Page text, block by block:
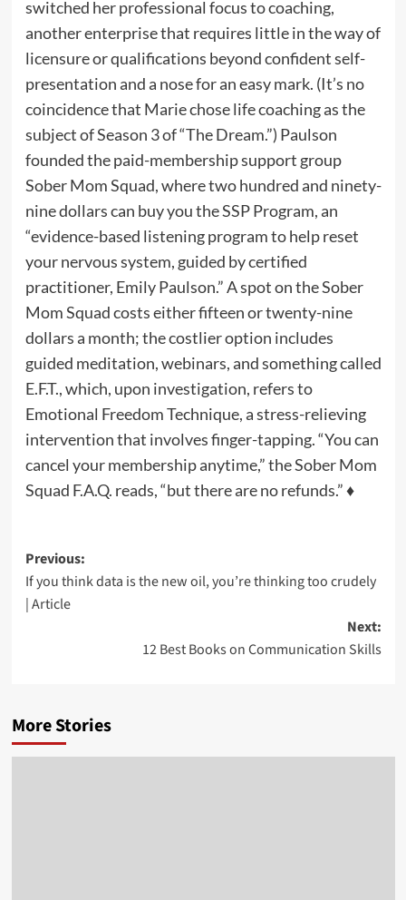
switched her professional focus to coaching,
another enterprise that requires little in the way of
licensure or qualifications beyond confident self-
presentation and a nose for an easy mark. (It’s no
coincidence that Marie chose life coaching as the
subject of Season 3 of “The Dream.”) Paulson
founded the paid-membership support group
Sober Mom Squad, where two hundred and ninety-
nine dollars can buy you the SSP Program, an
“evidence-based listening program to help reset
your nervous system, guided by certified
practitioner, Emily Paulson.” A spot on the Sober
Mom Squad costs either fifteen or twenty-nine
dollars a month; the costlier option includes
guided meditation, webinars, and something called
E.F.T., which, upon investigation, refers to
Emotional Freedom Technique, a stress-relieving
intervention that involves finger-tapping. “You can
cancel your membership anytime,” the Sober Mom
Squad F.A.Q. reads, “but there are no refunds.” ♦
Post
navigation
Previous:
If you think data is the new oil, you’re thinking too crudely
| Article
Next:
12 Best Books on Communication Skills
More Stories